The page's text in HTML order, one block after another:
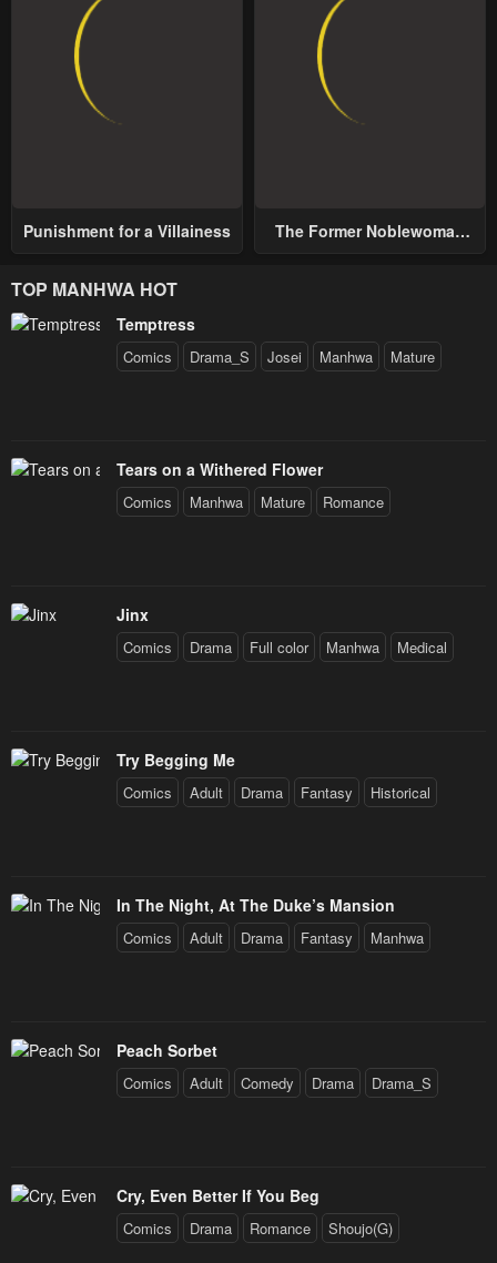
Punishment for a Villainess
The Former Noblewoman
TOP MANHWA HOT
Temptress
Comics Drama_S Josei Manhwa Mature
Tears on a Withered Flower
Comics Manhwa Mature Romance
Jinx
Comics Drama Full color Manhwa Medical
Try Begging Me
Comics Adult Drama Fantasy Historical
In The Night, At The Duke’s Mansion
Comics Adult Drama Fantasy Manhwa
Peach Sorbet
Comics Adult Comedy Drama Drama_S
Cry, Even Better If You Beg
Comics Drama Romance Shoujo(G)